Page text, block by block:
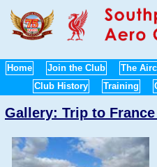
Home Join the Club The
Club History
Training
Gallery: Trip to